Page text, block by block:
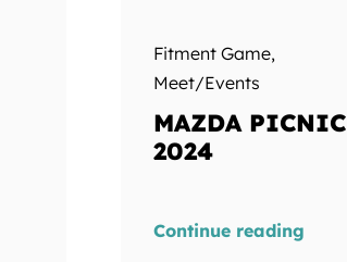
Fitment Game,
Meet/Events
MAZDA PICNIC
2024
Continue reading